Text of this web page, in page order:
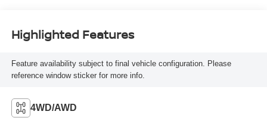
Highlighted Features
Feature availability subject to final vehicle configuration. Please
reference window sticker for more info.
4WD/AWD